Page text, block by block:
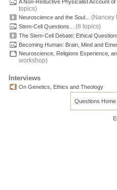
A Non-Reductive Physicalist Account of
topics)
Neuroscience and the Soul... (Nancey
Stem-Cell Questions... (8 topics)
The Stem-Cell Debate: Ethical
Becoming Human: Brain, Mind and
Neuroscience, Religions Experience,
workshop)
Interviews
On Genetics, Ethics and Theology
Questions Home